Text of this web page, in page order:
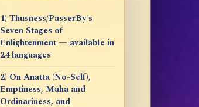
1) Thusness/PasserBy's
Seven Stages of
Enlightenment — available in
24 languages
2) On Anatta (No-Self),
Emptiness, Maha and
Ordinariness, and